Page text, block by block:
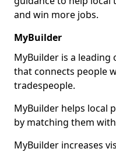
and win more jobs.
MyBuilder
MyBuilder is a
that connects people
tradespeople.
MyBuilder helps local
by matching them
MyBuilder increases